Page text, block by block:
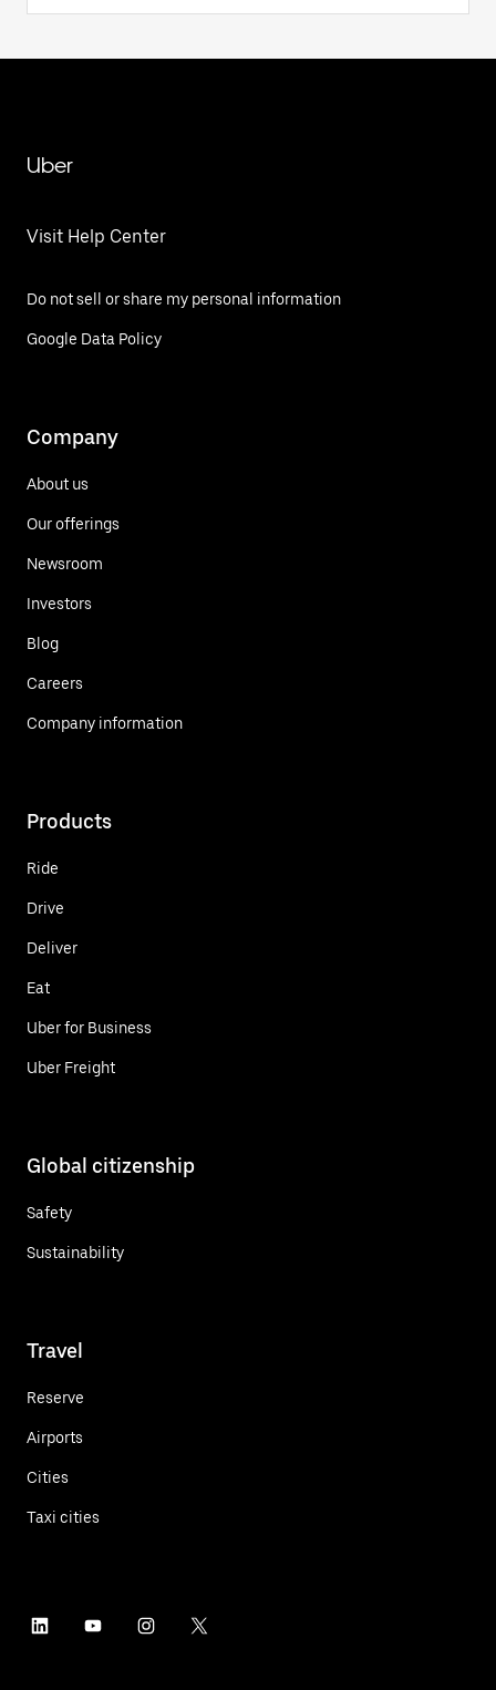
Uber
Visit Help Center
Do not sell or share my personal information
Google Data Policy
Company
About us
Our offerings
Newsroom
Investors
Blog
Careers
Company information
Products
Ride
Drive
Deliver
Eat
Uber for Business
Uber Freight
Global citizenship
Safety
Sustainability
Travel
Reserve
Airports
Cities
Taxi cities